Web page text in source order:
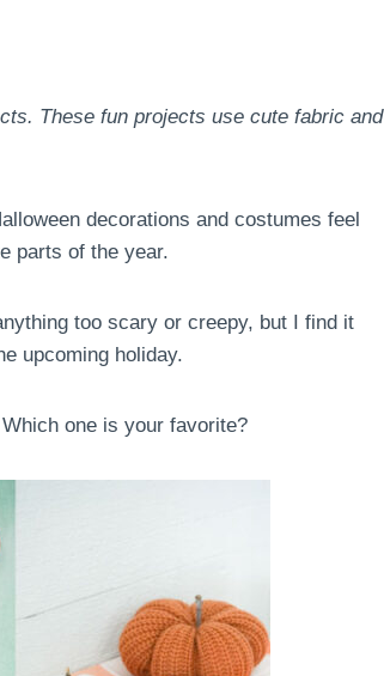
These fun projects use cute fabric and
decorations and costumes feel
parts of the year.
too scary or creepy, but I find it
upcoming holiday.
one is your favorite?